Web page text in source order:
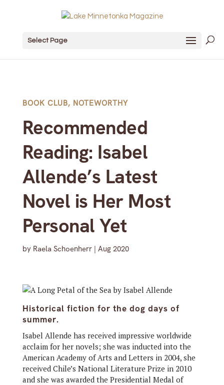
Select Page
BOOK CLUB, NOTEWORTHY
Recommended
Reading: Isabel
Allende’s Latest
Novel is Her Most
Personal Yet
by Raela Schoenherr| Aug 2020
Historical fiction for the dog days of
summer.
Isabel Allende has received impressive worldwide
acclaim for her novels; she was inducted into the
American Academy of Arts and Letters in 2004, she
received Chile’s National Literature Prize in 2010
and she was awarded the Presidential Medal of